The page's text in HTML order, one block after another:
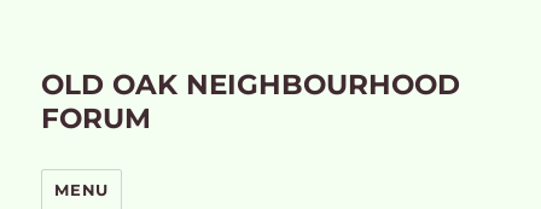
OLD OAK NEIGHBOURHOOD
FORUM
MENU